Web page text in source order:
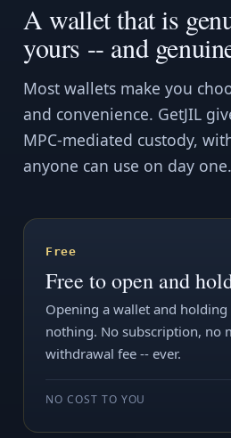
A wallet that is
yours -- and
Most wallets make you
and convenience. GetJIL
MPC-mediated custody,
anyone can use on day one.
Free
Free to open and
Opening a wallet and holding
nothing. No subscription, no
withdrawal fee -- ever.
NO COST TO YOU